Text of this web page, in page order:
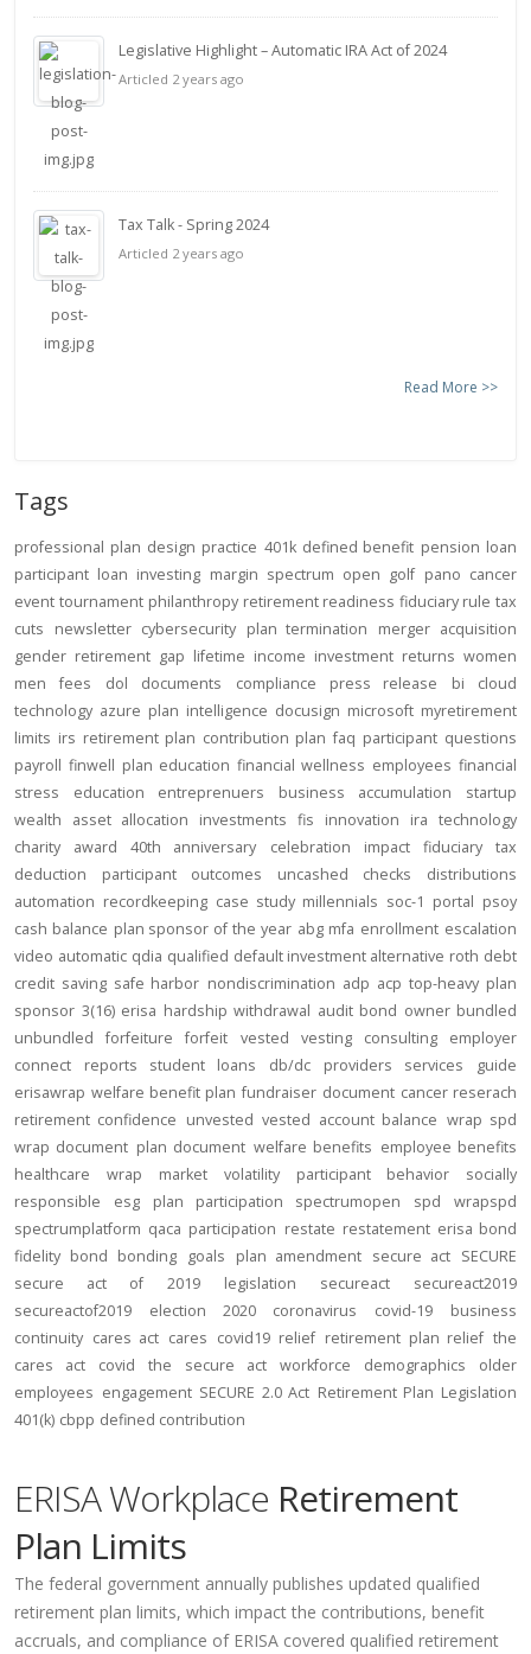
Legislative Highlight – Automatic IRA Act of 2024
Articled 2 years ago
Tax Talk - Spring 2024
Articled 2 years ago
Read More >>
Tags
professional plan design practice 401k defined benefit pension loan
participant loan investing margin spectrum open golf pano cancer
event tournament philanthropy retirement readiness fiduciary rule tax
cuts
newsletter cybersecurity plan termination merger acquisition
gender retirement gap lifetime income investment returns women
men
fees dol documents compliance press release bi
cloud
technology azure plan intelligence docusign microsoft myretirement
limits irs retirement plan contribution plan faq participant questions
payroll finwell plan education financial wellness employees financial
stress
education entreprenuers business accumulation
startup
wealth
asset allocation investments fis innovation ira technology
charity
award 40th anniversary celebration impact fiduciary
tax
deduction
participant outcomes uncashed checks
distributions
automation recordkeeping case study millennials soc-1 portal psoy
cash balance plan sponsor of the year abg mfa enrollment escalation
video automatic qdia qualified default investment alternative roth debt
credit saving safe harbor nondiscrimination adp acp top-heavy plan
sponsor 3(16) erisa hardship withdrawal audit bond owner bundled
unbundled
forfeiture forfeit vested vesting consulting
employer
connect
reports student loans db/dc providers services
guide
erisawrap welfare benefit plan fundraiser document cancer reserach
retirement confidence unvested vested account balance wrap spd
wrap document plan document welfare benefits employee benefits
healthcare
wrap market volatility participant behavior
socially
responsible
esg plan participation spectrumopen spd
wrapspd
spectrumplatform qaca participation restate restatement erisa bond
fidelity bond bonding goals plan amendment secure act SECURE
secure act of 2019
legislation secureact
secureact2019
secureactof2019
election 2020 coronavirus covid-19
business
continuity cares act cares covid19 relief retirement plan relief the
cares act
covid the secure act workforce demographics
older
employees engagement SECURE 2.0 Act Retirement Plan Legislation
401(k) cbpp defined contribution
ERISA Workplace Retirement
Plan Limits
The federal government annually publishes updated qualified
retirement plan limits, which impact the contributions, benefit
accruals, and compliance of ERISA covered qualified retirement